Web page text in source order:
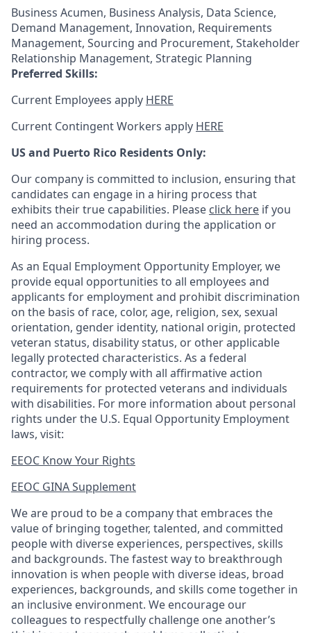
Business Acumen, Business Analysis, Data Science,
Demand Management, Innovation, Requirements
Management, Sourcing and Procurement, Stakeholder
Relationship Management, Strategic Planning
Preferred Skills:
Current Employees apply HERE
Current Contingent Workers apply HERE
US and Puerto Rico Residents Only:
Our company is committed to inclusion, ensuring that
candidates can engage in a hiring process that
exhibits their true capabilities. Please click here if you
need an accommodation during the application or
hiring process.
As an Equal Employment Opportunity Employer, we
provide equal opportunities to all employees and
applicants for employment and prohibit discrimination
on the basis of race, color, age, religion, sex, sexual
orientation, gender identity, national origin, protected
veteran status, disability status, or other applicable
legally protected characteristics. As a federal
contractor, we comply with all affirmative action
requirements for protected veterans and individuals
with disabilities. For more information about personal
rights under the U.S. Equal Opportunity Employment
laws, visit:
EEOC Know Your Rights
EEOC GINA Supplement​
We are proud to be a company that embraces the
value of bringing together, talented, and committed
people with diverse experiences, perspectives, skills
and backgrounds. The fastest way to breakthrough
innovation is when people with diverse ideas, broad
experiences, backgrounds, and skills come together in
an inclusive environment. We encourage our
colleagues to respectfully challenge one another’s